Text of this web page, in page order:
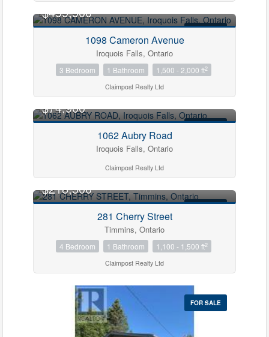
$499,900
1098 Cameron Avenue
Iroquois Falls, Ontario
3 Bedroom 1 Bathroom 1,500 - 2,000 ft2
Claimpost Realty Ltd
$74,900
1062 Aubry Road
Iroquois Falls, Ontario
Claimpost Realty Ltd
$218,500
281 Cherry Street
Timmins, Ontario
4 Bedroom 1 Bathroom 1,100 - 1,500 ft2
Claimpost Realty Ltd
FOR SALE